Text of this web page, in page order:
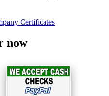
Certificates
now